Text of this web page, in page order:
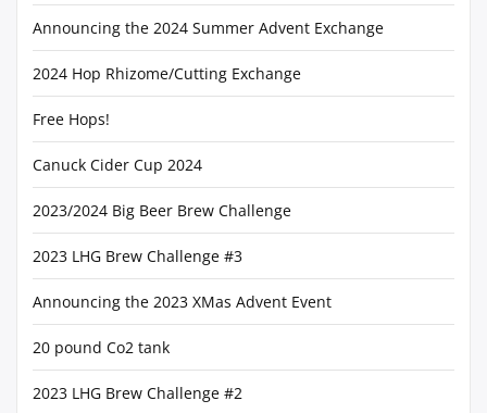
Announcing the 2024 Summer Advent Exchange
2024 Hop Rhizome/Cutting Exchange
Free Hops!
Canuck Cider Cup 2024
2023/2024 Big Beer Brew Challenge
2023 LHG Brew Challenge #3
Announcing the 2023 XMas Advent Event
20 pound Co2 tank
2023 LHG Brew Challenge #2